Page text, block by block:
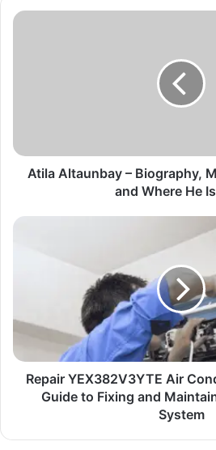
Atila Altaunbay – Biography,
and Where He
Repair YEX382V3YTE Air
Guide to Fixing and
System